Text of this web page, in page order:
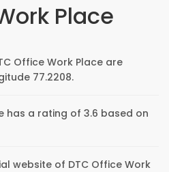
Place
Office Work Place are
77.2208.
has a rating of 3.6 based on
website of DTC Office Work